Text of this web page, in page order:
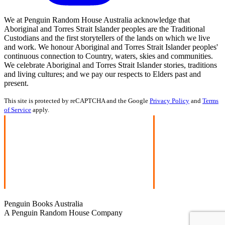
We at Penguin Random House Australia acknowledge that
Aboriginal and Torres Strait Islander peoples are the Traditional
Custodians and the first storytellers of the lands on which we live
and work. We honour Aboriginal and Torres Strait Islander peoples'
continuous connection to Country, waters, skies and communities.
We celebrate Aboriginal and Torres Strait Islander stories, traditions
and living cultures; and we pay our respects to Elders past and
present.
This site is protected by reCAPTCHA and the Google Privacy Policy and Terms
of Service apply.
Penguin Books Australia
A Penguin Random House Company